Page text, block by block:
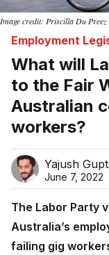
Image credit: Priscilla Du Preez
Employment
What will
to the Fair
Australian
workers?
Yajush
June 7, 2022
The Labor Party
Australia’s
failing gig